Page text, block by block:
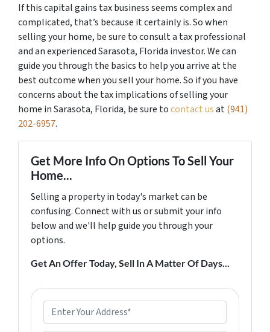
If this capital gains tax business seems complex and
complicated, that’s because it certainly is. So when
selling your home, be sure to consult a tax professional
and an experienced Sarasota, Florida investor. We can
guide you through the basics to help you arrive at the
best outcome when you sell your home. So if you have
concerns about the tax implications of selling your
home in Sarasota, Florida, be sure tocontact usat(941)
202-6957.
Get More Info On Options To Sell Your
Home...
Selling a property in today's market can be
confusing. Connect with us or submit your info
below and we'll help guide you through your
options.
Get An Offer Today, Sell In A Matter Of Days...
r